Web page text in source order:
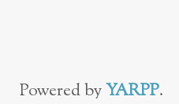
Powered byYARPP.